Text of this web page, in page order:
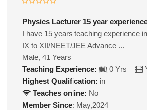
Physics Lacturer 15 year experience
I have 15 years teaching experience
IX to XII/NEET/JEE Advance ...
Male, 41 Years
Teaching Experience:
0 Yrs
Highest Qualification: in
Teaches online: No
Member Since: May,2024